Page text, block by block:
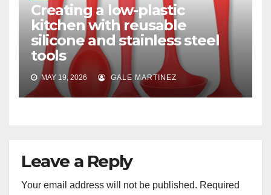
Creating a low-plastic
kitchen with reusable
silicone and stainless steel
tools
MAY 19, 2026 GALE MARTINEZ
Leave a Reply
Your email address will not be published. Required